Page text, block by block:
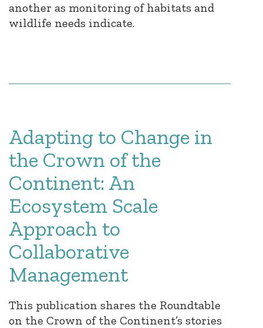
another as monitoring of habitats and
wildlife needs indicate.
Adapting to Change in
the Crown of the
Continent: An
Ecosystem Scale
Approach to
Collaborative
Management
This publication shares the Roundtable
on the Crown of the Continent’s stories